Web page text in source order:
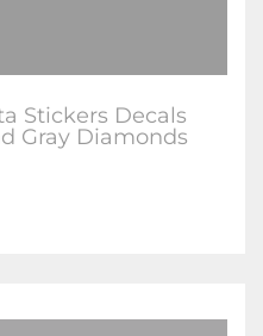
Stickers Decals
Gray Diamonds